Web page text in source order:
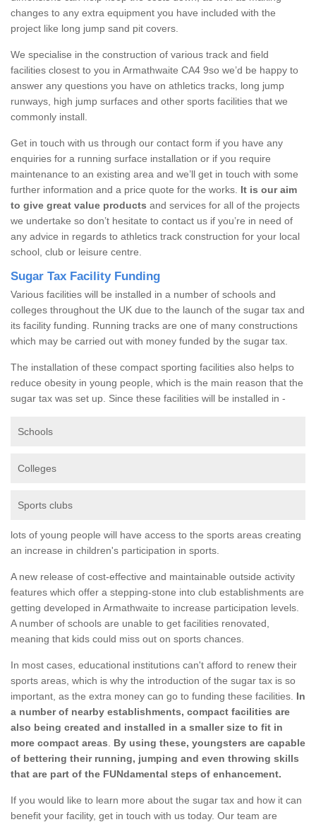
changes to any extra equipment you have included with the
project like long jump sand pit covers.
We specialise in the construction of various track and field
facilities closest to you in Armathwaite CA4 9so we’d be happy to
answer any questions you have on athletics tracks, long jump
runways, high jump surfaces and other sports facilities that we
commonly install.
Get in touch with us through our contact form if you have any
enquiries for a running surface installation or if you require
maintenance to an existing area and we’ll get in touch with some
further information and a price quote for the works. It is our aim
to give great value products and services for all of the projects
we undertake so don’t hesitate to contact us if you’re in need of
any advice in regards to athletics track construction for your local
school, club or leisure centre.
Sugar Tax Facility Funding
Various facilities will be installed in a number of schools and
colleges throughout the UK due to the launch of the sugar tax and
its facility funding. Running tracks are one of many constructions
which may be carried out with money funded by the sugar tax.
The installation of these compact sporting facilities also helps to
reduce obesity in young people, which is the main reason that the
sugar tax was set up. Since these facilities will be installed in -
Schools
Colleges
Sports clubs
lots of young people will have access to the sports areas creating
an increase in children's participation in sports.
A new release of cost-effective and maintainable outside activity
features which offer a stepping-stone into club establishments are
getting developed in Armathwaite to increase participation levels.
A number of schools are unable to get facilities renovated,
meaning that kids could miss out on sports chances.
In most cases, educational institutions can't afford to renew their
sports areas, which is why the introduction of the sugar tax is so
important, as the extra money can go to funding these facilities. In
a number of nearby establishments, compact facilities are
also being created and installed in a smaller size to fit in
more compact areas
By using these, youngsters are capable
of bettering their running, jumping and even throwing skills
that are part of the FUNdamental steps of enhancement.
If you would like to learn more about the sugar tax and how it can
benefit your facility, get in touch with us today. Our team are